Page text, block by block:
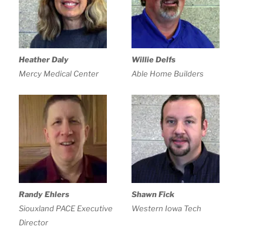
Heather Daly
Mercy Medical Center
Willie Delfs
Able Home Builders
Randy Ehlers
Siouxland PACE Executive
Director
Shawn Fick
Western Iowa Tech